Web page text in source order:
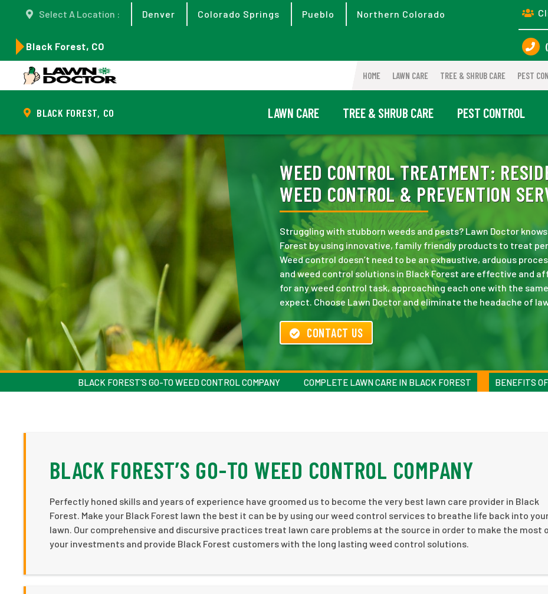
Select A Location : Denver Colorado Springs Pueblo Northern Colorado
Black Forest, CO
HOME LAWN CARE TREE & SHRUB CARE PEST
BLACK FOREST, CO LAWN CARE TREE & SHRUB CARE PEST CONTROL
WEED CONTROL TREATMENT:
WEED CONTROL & PREVENTION
Struggling with stubborn weeds and pests? Lawn Doctor
Forest by using innovative, family friendly products to treat
Weed control doesn’t need to be an exhaustive, arduous
and weed control solutions in Black Forest are effective and
for any weed control task, approaching each one with the
expect. Choose Lawn Doctor and eliminate the headache of
CONTACT US
BLACK FOREST’S GO-TO WEED CONTROL COMPANY COMPLETE LAWN CARE IN BLACK FOREST BENEFITS
BLACK FOREST’S GO-TO WEED CONTROL COMPANY
Perfectly honed skills and years of experience have groomed us to become the very best lawn care provider in Black
Forest. Make your Black Forest lawn the best it can be by using our weed control services to breathe life back into
lawn. Our comprehensive and discursive practices treat lawn care problems at the source in order to make the most
your investments and provide Black Forest customers with the long lasting weed control solutions.